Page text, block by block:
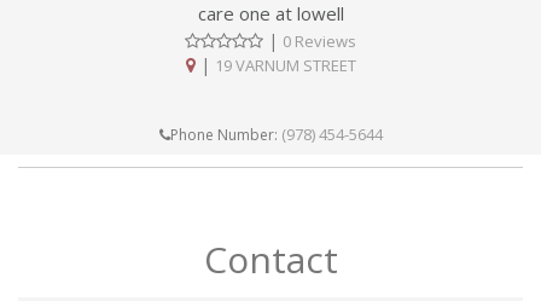
care one at lowell
| 0 Reviews
| 19 VARNUM STREET
Phone Number: (978) 454-5644
Contact